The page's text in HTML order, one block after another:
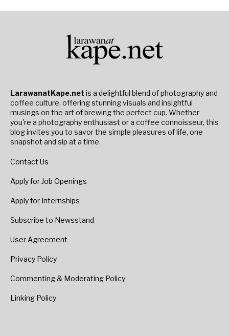
LarawanatKape.net is a delightful blend of photography and
coffee culture, offering stunning visuals and insightful
musings on the art of brewing the perfect cup. Whether
you're a photography enthusiast or a coffee connoisseur, this
blog invites you to savor the simple pleasures of life, one
snapshot and sip at a time.
Contact Us
Apply for Job Openings
Apply for Internships
Subscribe to Newsstand
User Agreement
Privacy Policy
Commenting & Moderating Policy
Linking Policy